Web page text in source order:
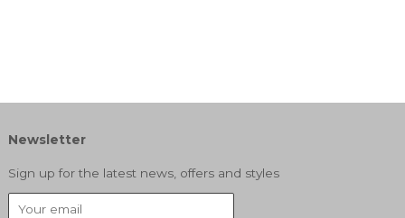
Newsletter
Sign up for the latest news, offers and styles